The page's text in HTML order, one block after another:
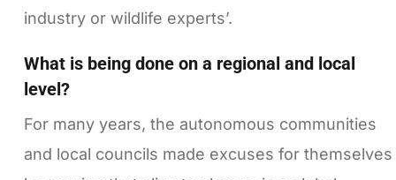
industry or wildlife experts’.
What is being done on a regional and local
level?
For many years, the autonomous communities
and local councils made excuses for themselves